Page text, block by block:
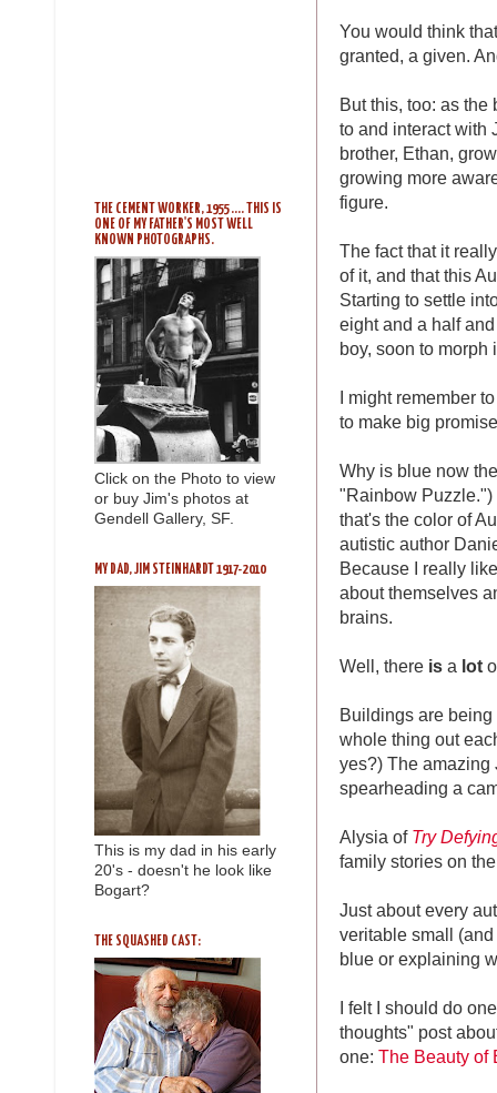
You would think
granted, a given.
But this, too: as the
to and interact with
brother, Ethan,
growing more
figure.
The fact that it
of it, and that this
Starting to settle
eight and a half
boy, soon to morph
I might remember
to make big
Why is blue now
"Rainbow Puzzle.")
that's the color of
autistic author
Because I really
about themselves
brains.
Well, there is a lot
Buildings are being
whole thing out
yes?) The amazing
spearheading a
Alysia of Try
family stories on
Just about every
veritable small
blue or explaining
I felt I should do
thoughts" post
one: The Beauty of
THE CEMENT WORKER, 1955 .... THIS IS
ONE OF MY FATHER'S MOST WELL
KNOWN PHOTOGRAPHS.
Click on the Photo to view
or buy Jim's photos at
Gendell Gallery, SF.
MY DAD, JIM STEINHARDT 1917-2010
This is my dad in his early
20's - doesn't he look like
Bogart?
THE SQUASHED CAST: